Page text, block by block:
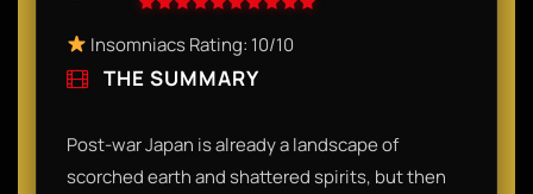
Insomniacs Rating: 10/10
THE SUMMARY
Post-war Japan is already a landscape of
scorched earth and shattered spirits, but then